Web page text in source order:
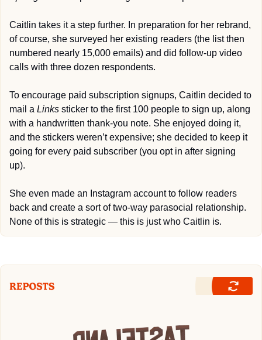
Caitlin takes it a step further. In preparation for her rebrand,
of course, she surveyed her existing readers (the list then
numbered nearly 15,000 emails) and did follow-up video
calls with three dozen respondents.
To encourage paid subscription signups, Caitlin decided to
mail a Links sticker to the first 100 people to sign up, along
with a handwritten thank-you note. She enjoyed doing it,
and the stickers weren’t expensive; she decided to keep it
going for every paid subscriber (you opt in after signing
up).
She even made an Instagram account to follow readers
back and create a sort of two-way parasocial relationship.
None of this is strategic — this is just who Caitlin is.